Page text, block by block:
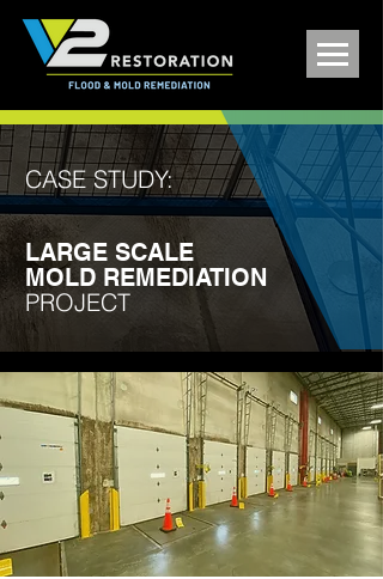
CASE STUDY:
LARGE SCALE
MOLD REMEDIATION
PROJECT